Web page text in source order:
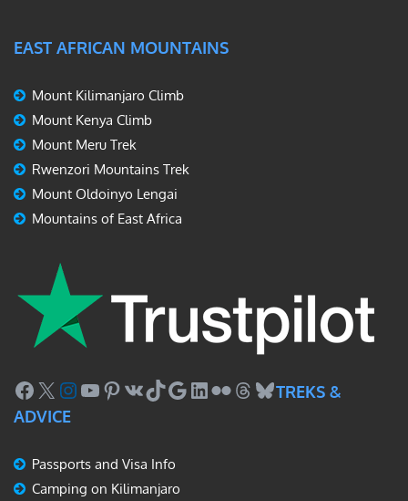
EAST AFRICAN MOUNTAINS
Mount Kilimanjaro Climb
Mount Kenya Climb
Mount Meru Trek
Rwenzori Mountains Trek
Mount Oldoinyo Lengai
Mountains of East Africa
Facebook
X Instagram
YouTube
Pinterest
VKTikTok
Google
LinkedIn
FlickrThreads
Bluesky
TREKS &
ADVICE
Passports and Visa Info
Camping on Kilimanjaro